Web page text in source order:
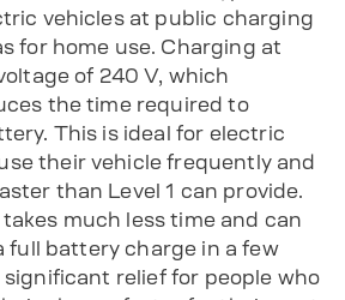
vehicles at public charging
for home use. Charging at
of 240 V, which
the time required to
This is ideal for electric
their vehicle frequently and
than Level 1 can provide.
takes much less time and can
full battery charge in a few
significant relief for people who